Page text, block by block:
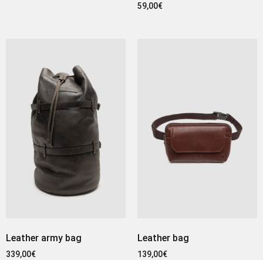
59,00€
Leather army bag
339,00€
Leather bag
139,00€